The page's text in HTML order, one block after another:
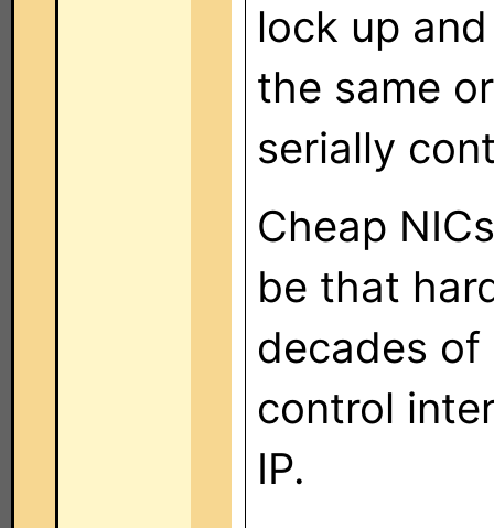
lock up
the same
serially
Cheap
be that
decades of
control
IP.